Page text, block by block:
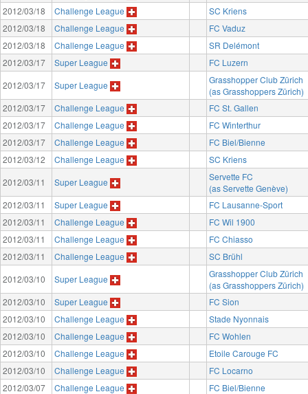
2012/03/18
Challenge League
SC Kriens
2012/03/18
Challenge League
FC Vaduz
2012/03/18
Challenge League
SR Delémont
2012/03/17
Super League
FC Luzern
2012/03/17
Super League
Grasshopper Club Zürich
(as Grasshoppers Zürich)
2012/03/17
Challenge League
FC St. Gallen
2012/03/17
Challenge League
FC Winterthur
2012/03/17
Challenge League
FC Biel/Bienne
2012/03/12
Challenge League
SC Kriens
2012/03/11
Super League
Servette FC
(as Servette Genève)
2012/03/11
Super League
FC Lausanne-Sport
2012/03/11
Challenge League
FC Wil 1900
2012/03/11
Challenge League
FC Chiasso
2012/03/11
Challenge League
SC Brühl
2012/03/10
Super League
Grasshopper Club Zürich
(as Grasshoppers Zürich)
2012/03/10
Super League
FC Sion
2012/03/10
Challenge League
Stade Nyonnais
2012/03/10
Challenge League
FC Wohlen
2012/03/10
Challenge League
Etoile Carouge FC
2012/03/10
Challenge League
FC Locarno
2012/03/07
Challenge League
FC Biel/Bienne